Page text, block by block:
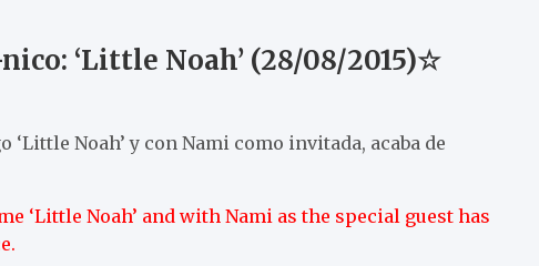
‘Little Noah’ (28/08/2015)☆
Noah’ y con Nami como invitada, acaba de
‘Little Noah’ and with Nami as the special guest has